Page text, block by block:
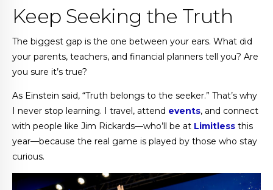
Keep Seeking the Truth
The biggest gap is the one between your ears. What did
your parents, teachers, and financial planners tell you? Are
you sure it’s true?
As Einstein said, “Truth belongs to the seeker.” That’s why
I never stop learning. I travel, attend events, and connect
with people like Jim Rickards—who’ll be at Limitless this
year—because the real game is played by those who stay
curious.